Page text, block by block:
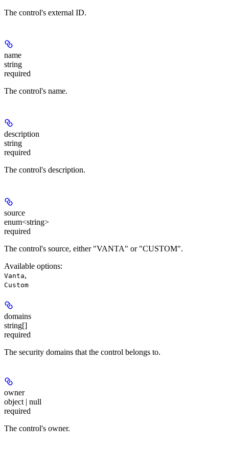
The control's external ID.
name
string
required
The control's name.
description
string
required
The control's description.
source
enum<string>
required
The control's source, either "VANTA" or "CUSTOM".
Available options:
Vanta,
Custom
domains
string[]
required
The security domains that the control belongs to.
owner
object | null
required
The control's owner.